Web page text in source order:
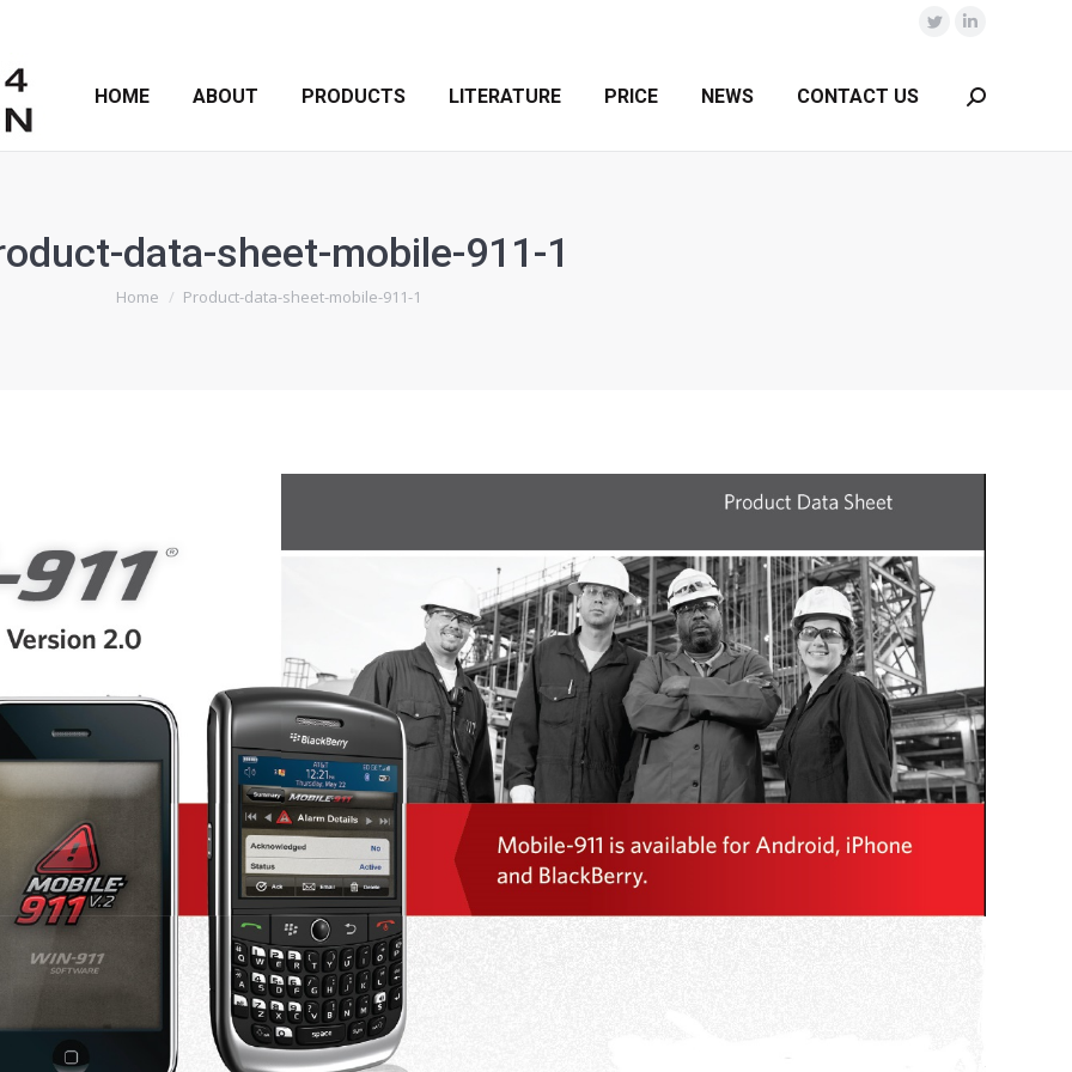
TwitterLinkedin
HOME ABOUT PRODUCTS LITERATURE PRICE NEWS CONTACT US Search:
data-sheet-mobile-911-1
You are here:
Home Product-data-sheet-mobile-911-1